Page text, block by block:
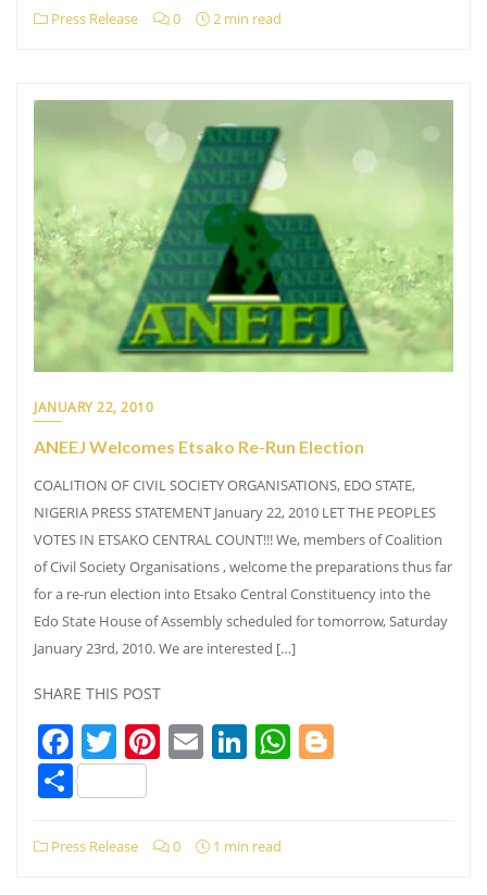
Press Release 0 2 min read
JANUARY 22, 2010
ANEEJ Welcomes Etsako Re-Run Election
COALITION OF CIVIL SOCIETY ORGANISATIONS, EDO STATE,
NIGERIA PRESS STATEMENT January 22, 2010 LET THE PEOPLES
VOTES IN ETSAKO CENTRAL COUNT!!! We, members of Coalition
of Civil Society Organisations , welcome the preparations thus far
for a re-run election into Etsako Central Constituency into the
Edo State House of Assembly scheduled for tomorrow, Saturday
January 23rd, 2010. We are interested […]
SHARE THIS POST
Facebook
Twitter
Pinterest
EmailLinkedIn
WhatsApp
Share
Press Release 0 1 min read